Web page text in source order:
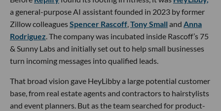
a general-purpose AI assistant founded in 2023 by former
Zillow colleaguesSpencer Rascoff,Tony Small and Anna
Rodriguez. The company was incubated inside Rascoff’s 75
& Sunny Labs and initially set out to help small businesses
turn incoming messages into qualified leads.
That broad vision gave HeyLibby a large potential customer
base, from real estate agents and contractors to hairstylists
and event planners. But as the team searched for product-